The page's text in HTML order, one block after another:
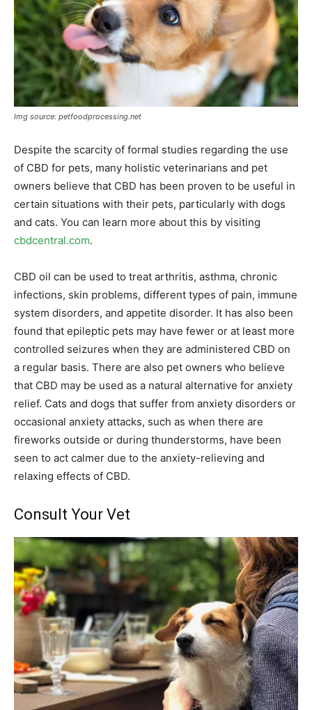
Img source: petfoodprocessing.net
Despite the scarcity of formal studies regarding the use
of CBD for pets, many holistic veterinarians and pet
owners believe that CBD has been proven to be useful in
certain situations with their pets, particularly with dogs
and cats. You can learn more about this by visiting
cbdcentral.com.
CBD oil can be used to treat arthritis, asthma, chronic
infections, skin problems, different types of pain, immune
system disorders, and appetite disorder. It has also been
found that epileptic pets may have fewer or at least more
controlled seizures when they are administered CBD on
a regular basis. There are also pet owners who believe
that CBD may be used as a natural alternative for anxiety
relief. Cats and dogs that suffer from anxiety disorders or
occasional anxiety attacks, such as when there are
fireworks outside or during thunderstorms, have been
seen to act calmer due to the anxiety-relieving and
relaxing effects of CBD.
Consult Your Vet